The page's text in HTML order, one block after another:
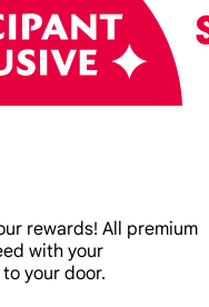
rewards! All premium
with your
your door.